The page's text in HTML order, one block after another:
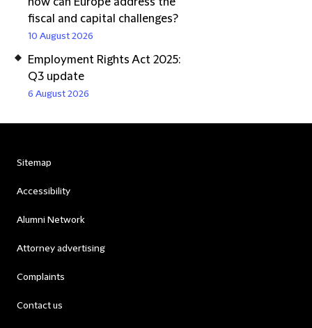
fiscal and capital challenges?
10 August 2026
Employment Rights Act 2025:
Q3 update
6 August 2026
Sitemap
Accessibility
Alumni Network
Attorney advertising
Complaints
Contact us